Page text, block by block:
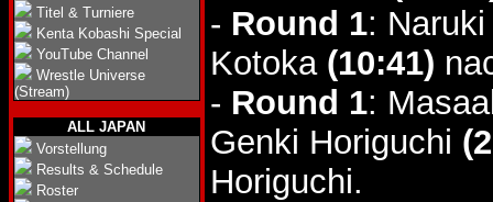
Titel & Turniere
Kenta Kobashi Special
YouTube Channel
Wrestle Universe
(Stream)
ALL JAPAN
Vorstellung
Results & Schedule
Roster
- Round 1:
Kotoka (10:41)
- Round 1:
Genki Horiguchi
Horiguchi.